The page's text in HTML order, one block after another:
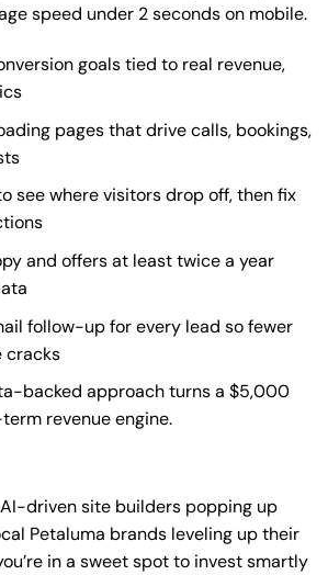
speed under 2 seconds on mobile.
goals tied to real revenue,
pages that drive calls, bookings,
see where visitors drop off, then fix
and offers at least twice a year
follow-up for every lead so fewer
cracks
backed approach turns a $5,000
revenue engine.
driven site builders popping up
Petaluma brands leveling up their
in a sweet spot to invest smartly